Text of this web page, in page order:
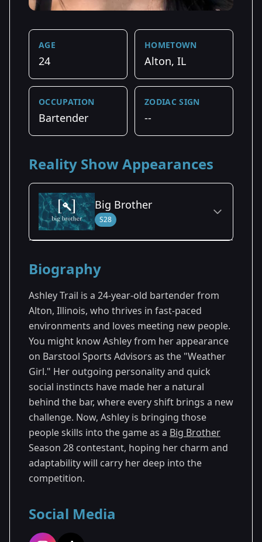
AGE
24
HOMETOWN
Alton, IL
OCCUPATION
Bartender
ZODIAC SIGN
--
Reality Show Appearances
Big Brother
S28
Season 28
Biography
Ashley Trail is a 24-year-old bartender from
Alton, Illinois, who thrives in fast-paced
environments and loves meeting new people.
You might know Ashley from her appearance
on Barstool Sports Advisors as the "Weather
Girl." Her outgoing personality and quick
social instincts have made her a natural
behind the bar, where every shift brings a new
challenge. Now, Ashley is bringing those
people skills into the game as a Big Brother
Season 28 contestant, hoping her charm and
adaptability will carry her deep into the
competition.
Social Media